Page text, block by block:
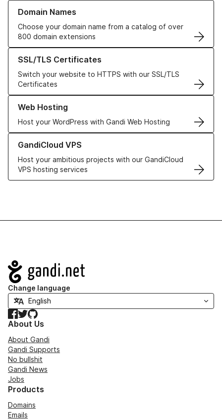
Domain Names
Choose your domain name from a catalog of over
800 domain extensions
Learn more about our Domain Names
SSL/TLS Certificates
Switch your website to HTTPS with our SSL/TLS
Certificates
Learn more about our SSL/TLS Certificates
Web Hosting
Host your WordPress with Gandi Web Hosting
Learn more about our Web Hosting solutions
GandiCloud VPS
Host your ambitious projects with our GandiCloud
VPS hosting services
Learn more about GandiCloud VPS
Navigation
Change language
Facebook
TwitterGitHub
About Us
About Gandi
Gandi Supports
No bullshit
Gandi News
Jobs
Products
Domains
Emails